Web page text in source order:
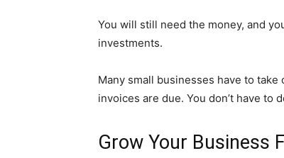
You will still need the money, and
investments.
Many small businesses have to
invoices are due. You don’t have
Grow Your Business